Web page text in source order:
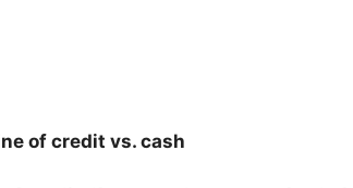
of credit vs. cash